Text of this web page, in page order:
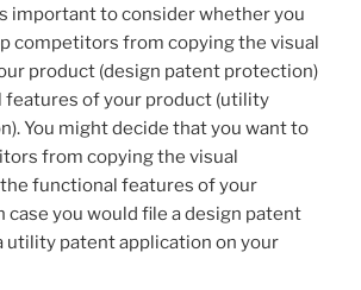
important to consider whether you
competitors from copying the visual
product (design patent protection)
features of your product (utility
You might decide that you want to
from copying the visual
functional features of your
case you would file a design patent
utility patent application on your